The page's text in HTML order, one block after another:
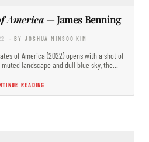
America— James Benning
- BY JOSHUA MINSOO KIM
of America (2022) opens with a shot of
muted landscape and dull blue sky, the…
READING